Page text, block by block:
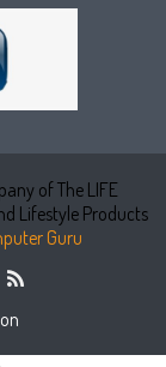
of The LIFE
Lifestyle Products
Guru